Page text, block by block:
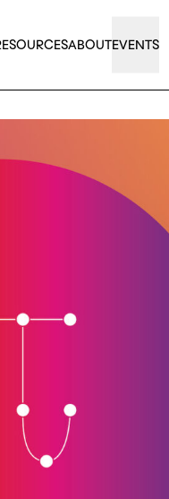
ABOUTEVENTS